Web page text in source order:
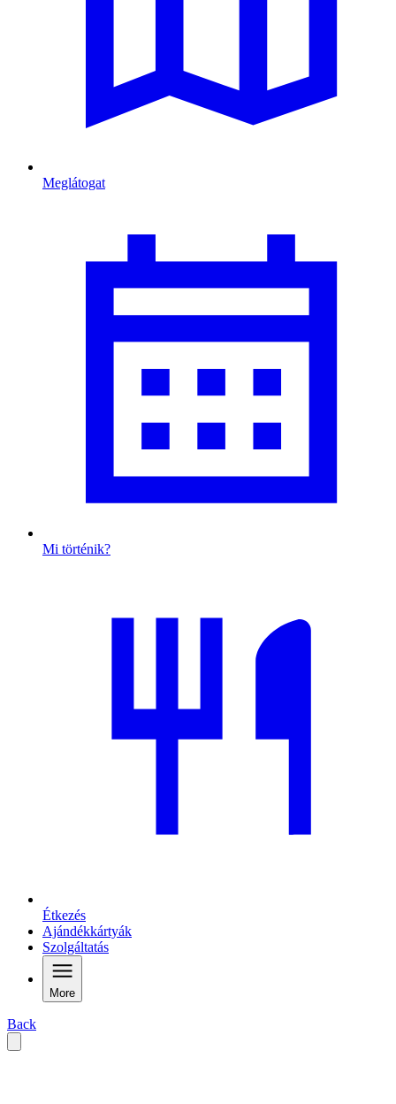
Meglátogat
Mi történik?
Étkezés
Ajándékkártyák
Szolgáltatás
More
Back